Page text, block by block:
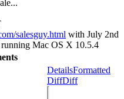
salesguy.html with July 2nd
running Mac OS X 10.5.4
DetailsFormatted
DiffDiff